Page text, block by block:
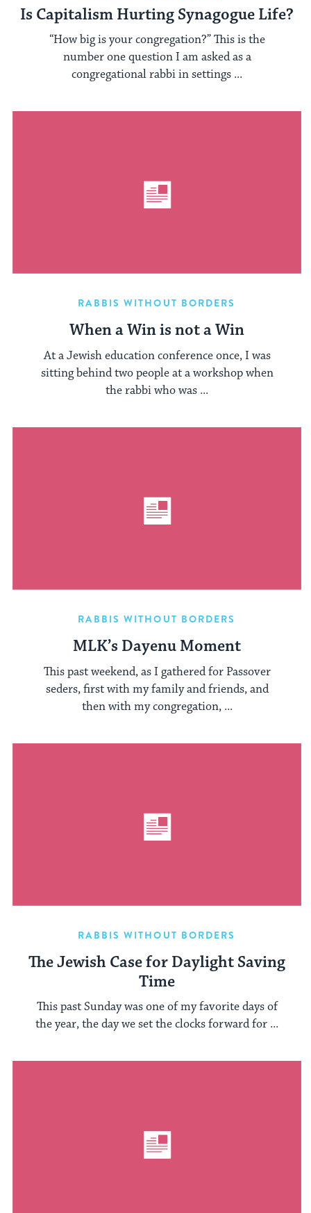
Is Capitalism Hurting Synagogue Life?
“How big is your congregation?” This is the
number one question I am asked as a
congregational rabbi in settings ...
RABBIS WITHOUT BORDERS
When a Win is not a Win
At a Jewish education conference once, I was
sitting behind two people at a workshop when
the rabbi who was ...
RABBIS WITHOUT BORDERS
MLK’s Dayenu Moment
This past weekend, as I gathered for Passover
seders, first with my family and friends, and
then with my congregation, ...
RABBIS WITHOUT BORDERS
The Jewish Case for Daylight Saving
Time
This past Sunday was one of my favorite days of
the year, the day we set the clocks forward for ...